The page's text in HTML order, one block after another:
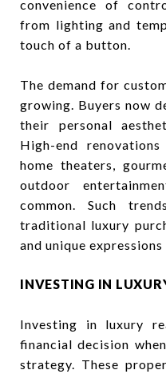
convenience of
from lighting and
touch of a button.
The demand for
growing. Buyers now
their personal
High-end
home theaters,
outdoor
common. Such
traditional luxury
and unique
INVESTING IN
Investing in luxury
financial decision
strategy. These